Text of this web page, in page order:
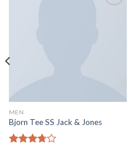
MEN
Bjorn Tee SS Jack & Jones